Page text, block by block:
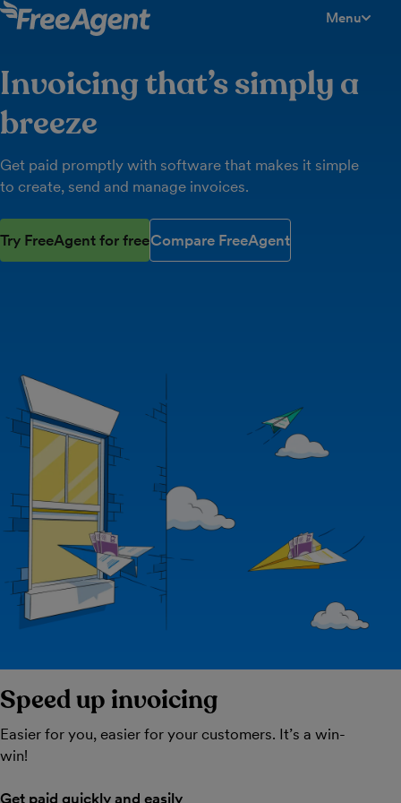
Menu
Invoicing that’s simply a
breeze
Get paid promptly with software that makes it simple
to create, send and manage invoices.
Try FreeAgent for freeCompare FreeAgent
Speed up invoicing
Easier for you, easier for your customers. It’s a win-
win!
Get paid quickly and easily